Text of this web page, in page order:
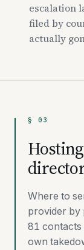
escalation
filed by
actually
§ 03
Where to
provider by
81 contacts
own